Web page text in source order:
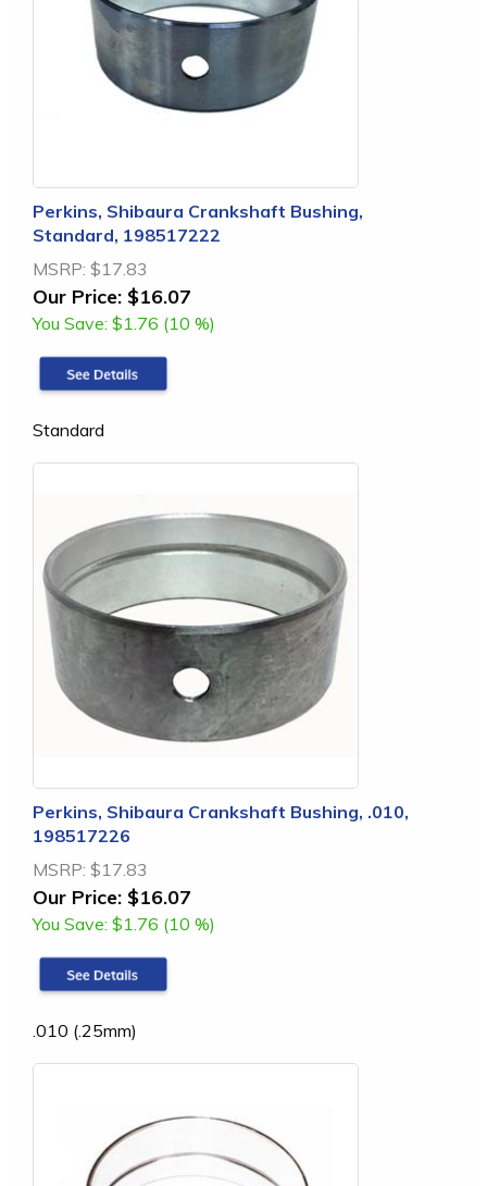
Perkins, Shibaura Crankshaft Bushing,
Standard, 198517222
MSRP: $17.83
Our Price: $16.07
You Save: $1.76 (10 %)
Standard
Perkins, Shibaura Crankshaft Bushing, .010,
198517226
MSRP: $17.83
Our Price: $16.07
You Save: $1.76 (10 %)
.010 (.25mm)